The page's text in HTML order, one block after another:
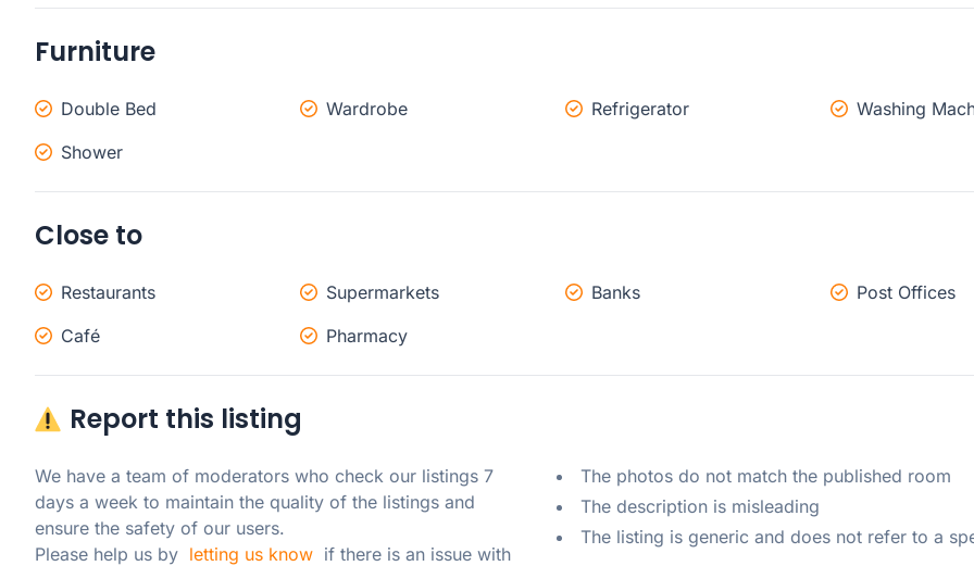
Furniture
Double Bed Wardrobe Refrigerator
Washing
Shower
Close to
Restaurants Supermarkets Banks
Post Offices
Café
Pharmacy
Report this listing
We have a team of moderators who check our listings 7
days a week to maintain the quality of the listings and
ensure the safety of our users.
Please help us by letting us know
  if there is an issue with
The photos do not match the published room
The description is misleading
The listing is generic and does not refer to a